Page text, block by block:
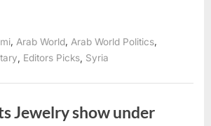
Arab World Arab World Politics
Editors Picks Syria
Jewelry show under